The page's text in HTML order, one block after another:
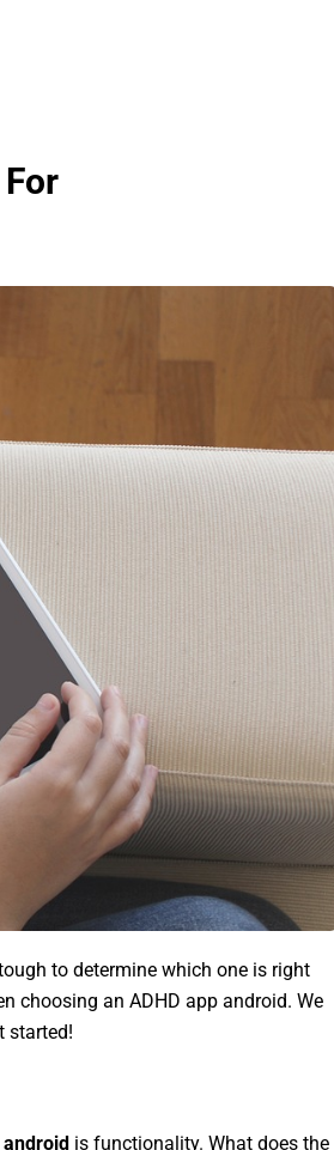
to determine which one is right
choosing an ADHD app android. We
started!
android is functionality. What does the